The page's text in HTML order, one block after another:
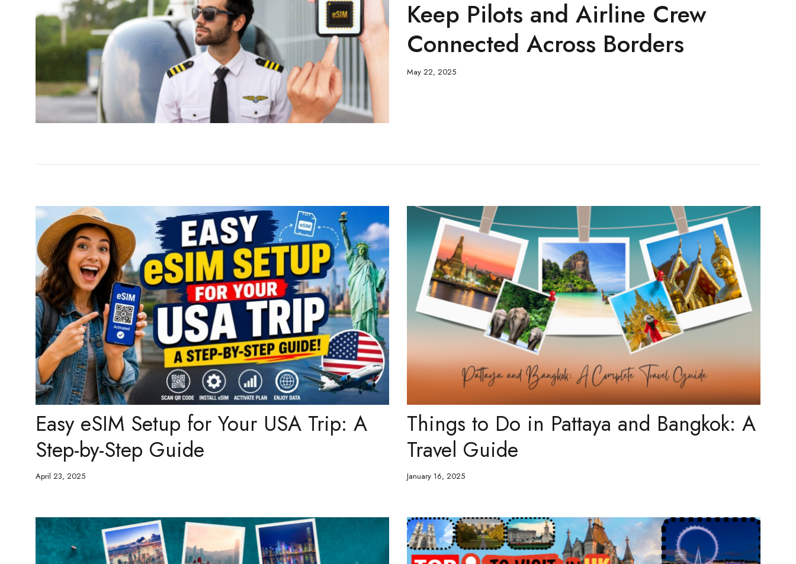
Keep Pilots and Airline Crew
Connected Across Borders
May 22, 2025
Easy eSIM Setup for Your USA Trip: A
Step-by-Step Guide
April 23, 2025
Things to Do in Pattaya and Bangkok: A
Travel Guide
January 16, 2025